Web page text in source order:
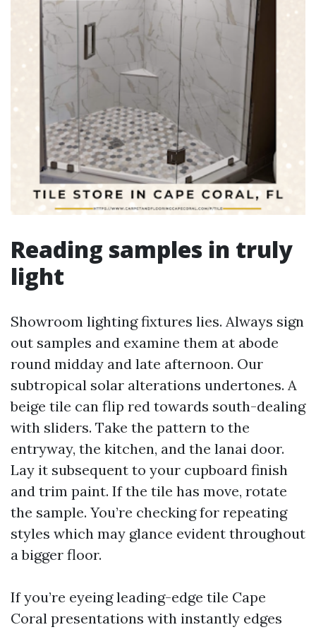
Reading samples in truly
light
Showroom lighting fixtures lies. Always sign
out samples and examine them at abode
round midday and late afternoon. Our
subtropical solar alterations undertones. A
beige tile can flip red towards south-dealing
with sliders. Take the pattern to the
entryway, the kitchen, and the lanai door.
Lay it subsequent to your cupboard finish
and trim paint. If the tile has move, rotate
the sample. You’re checking for repeating
styles which may glance evident throughout
a bigger floor.
If you’re eyeing leading-edge tile Cape
Coral presentations with instantly edges